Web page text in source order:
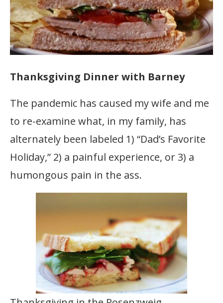
Thanksgiving Dinner with Barney
The pandemic has caused my wife and me
to re-examine what, in my family, has
alternately been labeled 1) “Dad’s Favorite
Holiday,” 2) a painful experience, or 3) a
humongous pain in the ass.